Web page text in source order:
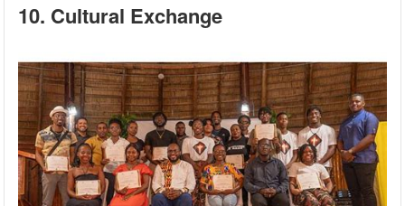
10. Cultural Exchange